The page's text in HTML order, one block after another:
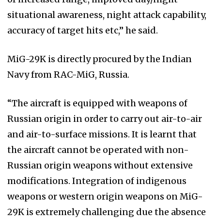
situational awareness, night attack capability,
accuracy of target hits etc,” he said.
MiG-29K is directly procured by the Indian
Navy from RAC-MiG, Russia.
“The aircraft is equipped with weapons of
Russian origin in order to carry out air-to-air
and air-to-surface missions. It is learnt that
the aircraft cannot be operated with non-
Russian origin weapons without extensive
modifications. Integration of indigenous
weapons or western origin weapons on MiG-
29K is extremely challenging due the absence